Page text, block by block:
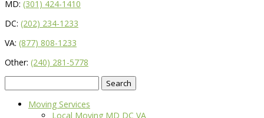
MD: (301) 424-1410
DC: (202) 234-1233
VA: (877) 808-1233
Other: (240) 281-5778
for:
Moving Services
Local Moving MD DC VA